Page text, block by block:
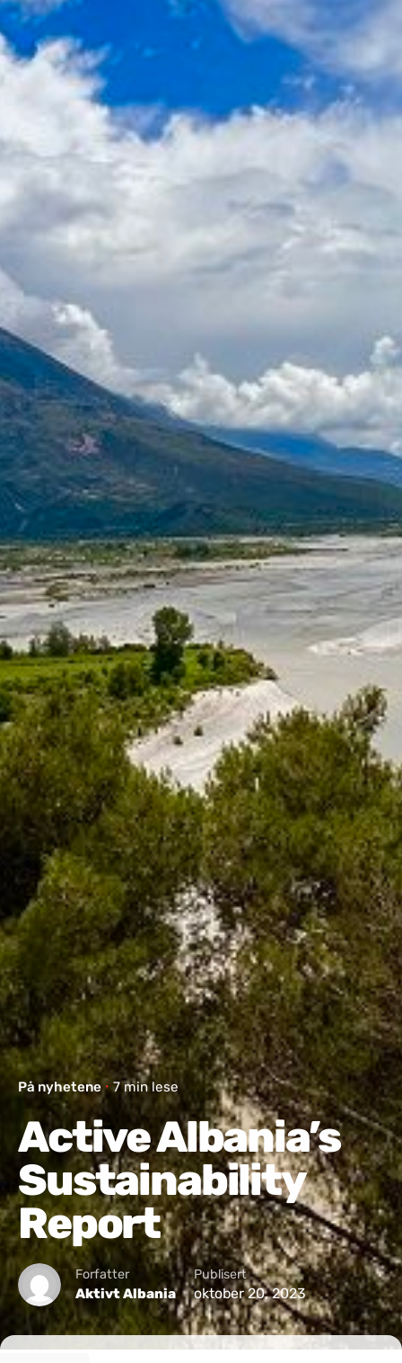
På nyhetene 7 min lese
Active Albania’s
Sustainability
Report
Forfatter
Aktivt Albania
Publisert
oktober 20, 2023